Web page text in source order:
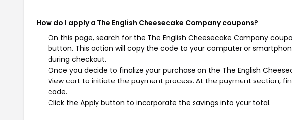
How do I apply a The English Cheesecake Company coupons?
On this page, search for the The English Cheesecake Company
button. This action will copy the code to your computer or
during checkout.
Once you decide to finalize your purchase on the The English
View cart to initiate the payment process. At the payment section,
code.
Click the Apply button to incorporate the savings into your total.